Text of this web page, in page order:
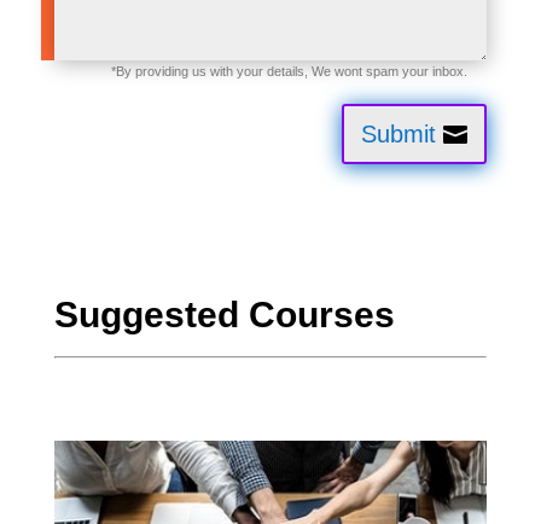
Submit
Suggested Courses